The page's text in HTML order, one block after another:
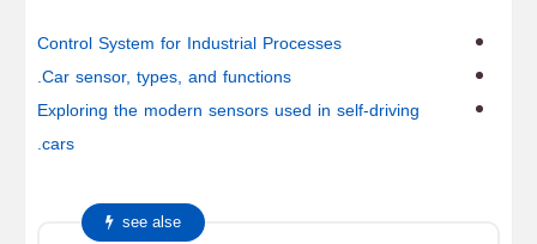
Control System for Industrial Processes
Car sensor, types, and functions.
Exploring the modern sensors used in self-driving
cars.
see alse